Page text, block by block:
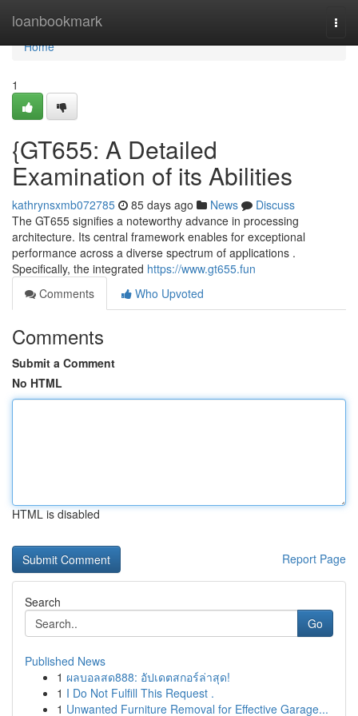
loanbookmark
Home
Home
1
{GT655: A Detailed
Examination of its Abilities
kathrynsxmb072785 85 days ago News
Discuss
The GT655 signifies a noteworthy advance in processing
architecture. Its central framework enables for exceptional
performance across a diverse spectrum of applications .
Specifically, the integrated https://www.gt655.fun
Comments
Who Upvoted
Comments
Submit a Comment
No HTML
HTML is disabled
Report Page
Search
Go
Published News
1 ผลบอลสด888: อัปเดตสกอร์ล่าสุด!
1 I Do Not Fulfill This Request .
1 Unwanted Furniture Removal for Effective Garage...